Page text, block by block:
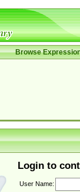
Browse
Login to
User Name: